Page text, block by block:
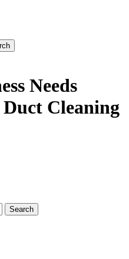
Needs
Cleaning